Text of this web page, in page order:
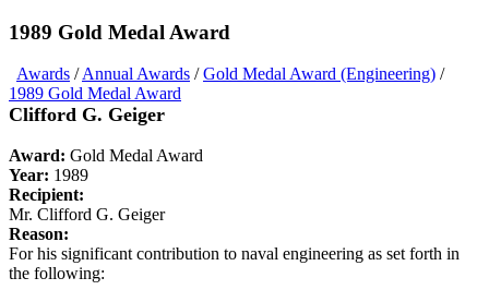
1989 Gold Medal Award
Awards /Annual Awards /Gold Medal Award (Engineering) /
1989 Gold Medal Award
Clifford G. Geiger
Award: Gold Medal Award
Year: 1989
Recipient:
Mr. Clifford G. Geiger
Reason:
For his significant contribution to naval engineering as set forth in
the following: